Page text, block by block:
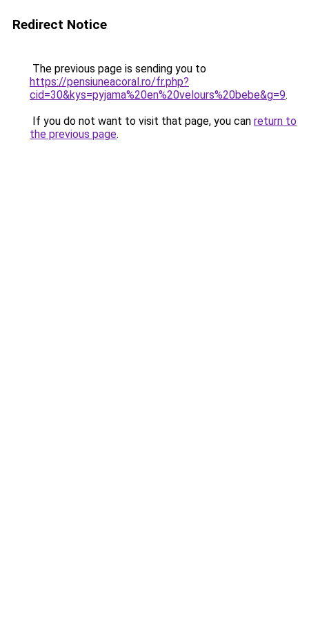
Redirect Notice
The previous page is sending you to
https://pensiuneacoral.ro/fr.php?
cid=30&kys=pyjama%20en%20velours%20bebe&g=9.
If you do not want to visit that page, you can return to
the previous page.